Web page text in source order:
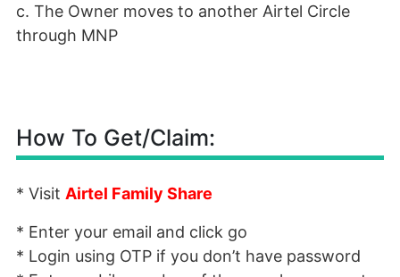
c. The Owner moves to another Airtel Circle
through MNP
How To Get/Claim:
* Visit Airtel Family Share
* Enter your email and click go
* Login using OTP if you don’t have password